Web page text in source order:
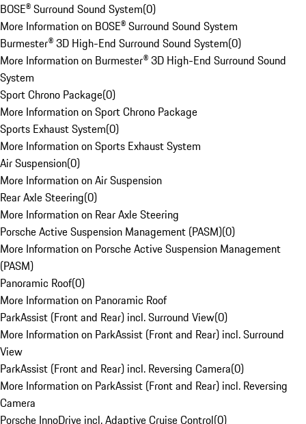
BOSE® Surround Sound System(0)
More Information on BOSE® Surround Sound System
Burmester® 3D High-End Surround Sound System(0)
More Information on Burmester® 3D High-End Surround Sound
System
Sport Chrono Package(0)
More Information on Sport Chrono Package
Sports Exhaust System(0)
More Information on Sports Exhaust System
Air Suspension(0)
More Information on Air Suspension
Rear Axle Steering(0)
More Information on Rear Axle Steering
Porsche Active Suspension Management (PASM)(0)
More Information on Porsche Active Suspension Management
(PASM)
Panoramic Roof(0)
More Information on Panoramic Roof
ParkAssist (Front and Rear) incl. Surround View(0)
More Information on ParkAssist (Front and Rear) incl. Surround
View
ParkAssist (Front and Rear) incl. Reversing Camera(0)
More Information on ParkAssist (Front and Rear) incl. Reversing
Camera
Porsche InnoDrive incl. Adaptive Cruise Control(0)